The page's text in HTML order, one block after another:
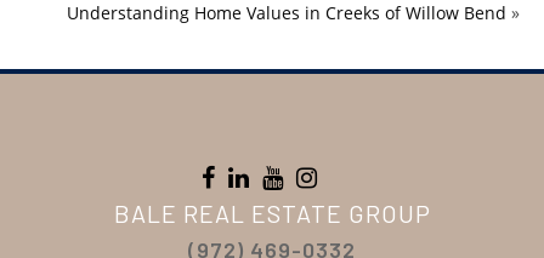
Understanding Home Values in Creeks of Willow Bend »
BALE REAL ESTATE GROUP
(972) 469-0332